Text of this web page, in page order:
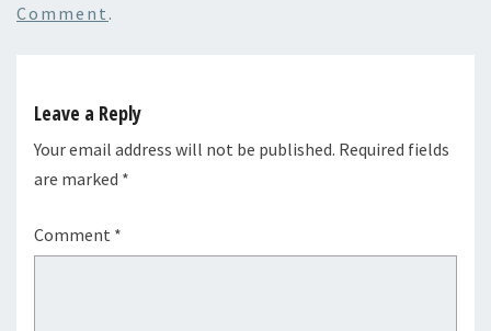
Comment .
Leave a Reply
Your email address will not be published. Required fields
are marked *
Comment *